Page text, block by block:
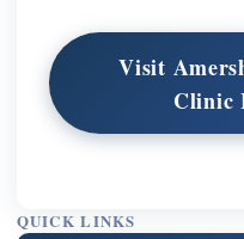
Visit
Clinic
QUICK LINKS